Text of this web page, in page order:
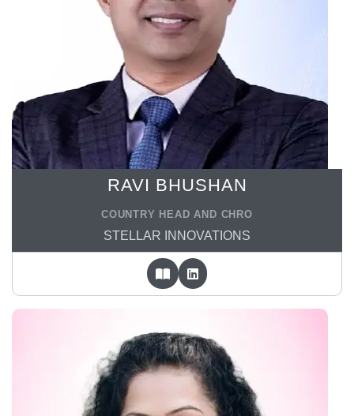
RAVI BHUSHAN
COUNTRY HEAD AND CHRO
STELLAR INNOVATIONS